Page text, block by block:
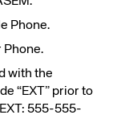
Phone.
Phone.
with the
“EXT” prior to
555-555-